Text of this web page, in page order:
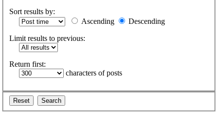
Sort results by:
Ascending
Descending
Limit results to previous:
Return first:
characters of posts